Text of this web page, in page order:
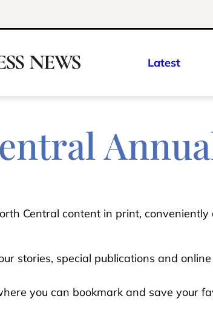
Latest
Central content in print, conveniently
stories, special publications and online
you can bookmark and save your